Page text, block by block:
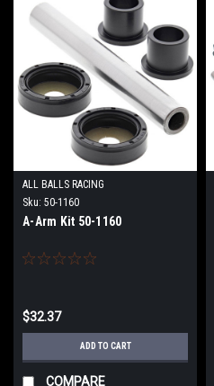
ALL BALLS RACING
Sku: 50-1160
A-Arm Kit 50-1160
$32.37
ADD TO CART
COMPARE